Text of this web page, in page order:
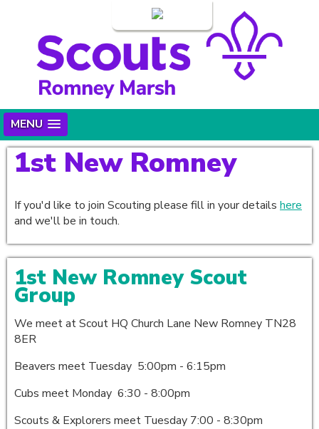
MENU
1st New Romney
If you'd like to join Scouting please fill in your details here
and we'll be in touch.
1st New Romney Scout
Group
We meet at Scout HQ Church Lane New Romney TN28
8ER
Beavers meet Tuesday 5:00pm - 6:15pm
Cubs meet Monday 6:30 - 8:00pm
Scouts & Explorers meet Tuesday 7:00 - 8:30pm